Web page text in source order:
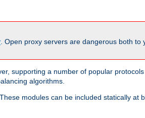
. Open proxy servers are dangerous both to
supporting a number of popular
algorithms.
modules can be included statically at